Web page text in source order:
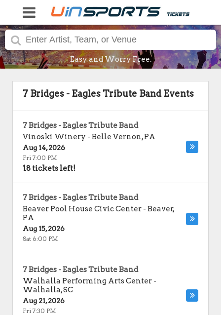
Easy and Worry Free.
7 Bridges - Eagles Tribute Band Events
7 Bridges - Eagles Tribute Band
Vinoski Winery - Belle Vernon,PA
Aug 14, 2026
Fri 7:00 PM
18 tickets left!
7 Bridges - Eagles Tribute Band
Beaver Pool House Civic Center - Beaver,
PA
Aug 15, 2026
Sat 6:00 PM
7 Bridges - Eagles Tribute Band
Walhalla Performing Arts Center -
Walhalla,SC
Aug 21, 2026
Fri 7:30 PM